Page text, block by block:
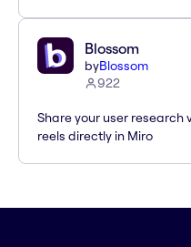
Blossom
byBlossom
922
Share your user
reels directly in Miro